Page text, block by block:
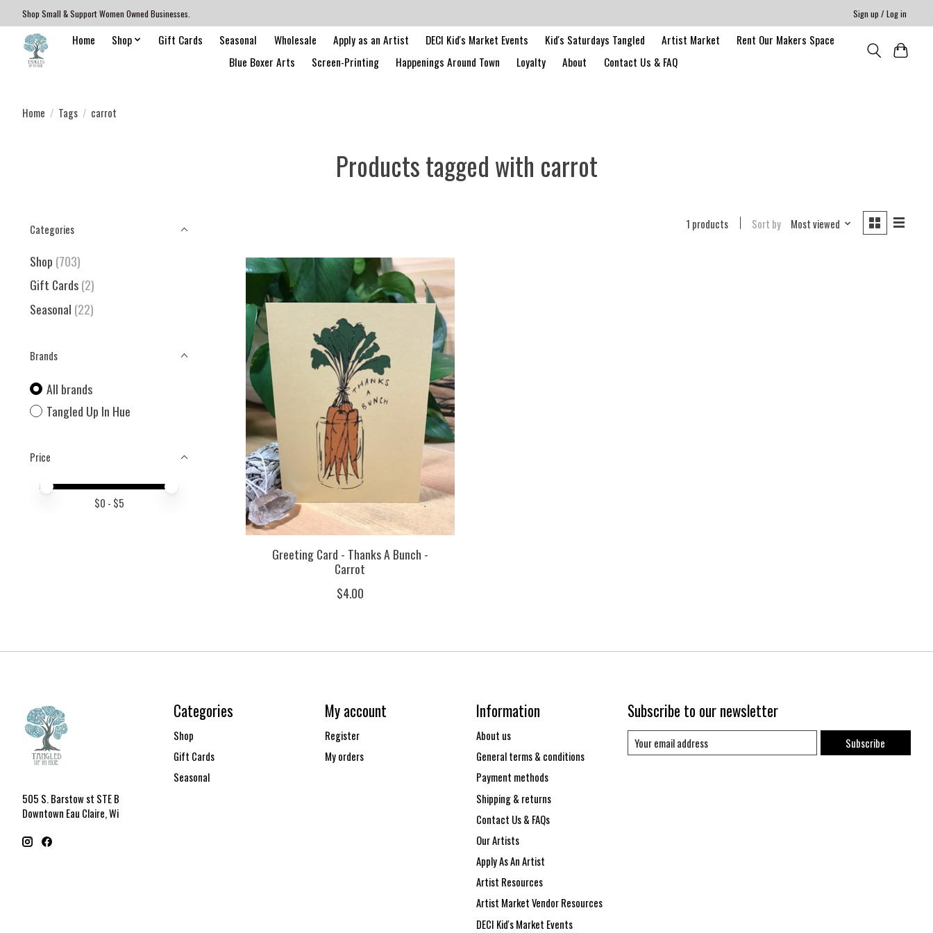
Shop Small & Support Women Owned Businesses. Sign up / Log in
Home Shop Gift Cards Seasonal Wholesale Apply as an Artist DECI Kid's Market Events Kid's Saturdays Tangled Artist Market
Rent Our Makers Space
Blue Boxer Arts
Screen-Printing Happenings Around Town Loyalty About Contact Us & FAQ
Home / Tags / carrot
Products tagged with carrot
Categories
Shop (703)
Gift Cards(2)
Seasonal (22)
Brands
All brands
Tangled Up In Hue
Price
Price minimum value
Price maximum value
$0 - $5
1 products Sort by Most viewed
Greeting Card - Thanks A Bunch -
Carrot
$4.00
505 S. Barstow st STE B
Downtown Eau Claire, Wi
Categories
Shop
Gift Cards
Seasonal
My account
Register
My orders
Information
About us
General terms & conditions
Payment methods
Shipping & returns
Contact Us & FAQs
Our Artists
Apply As An Artist
Artist Resources
Artist Market Vendor Resources
DECI Kid's Market Events
Subscribe to our newsletter
Subscribe